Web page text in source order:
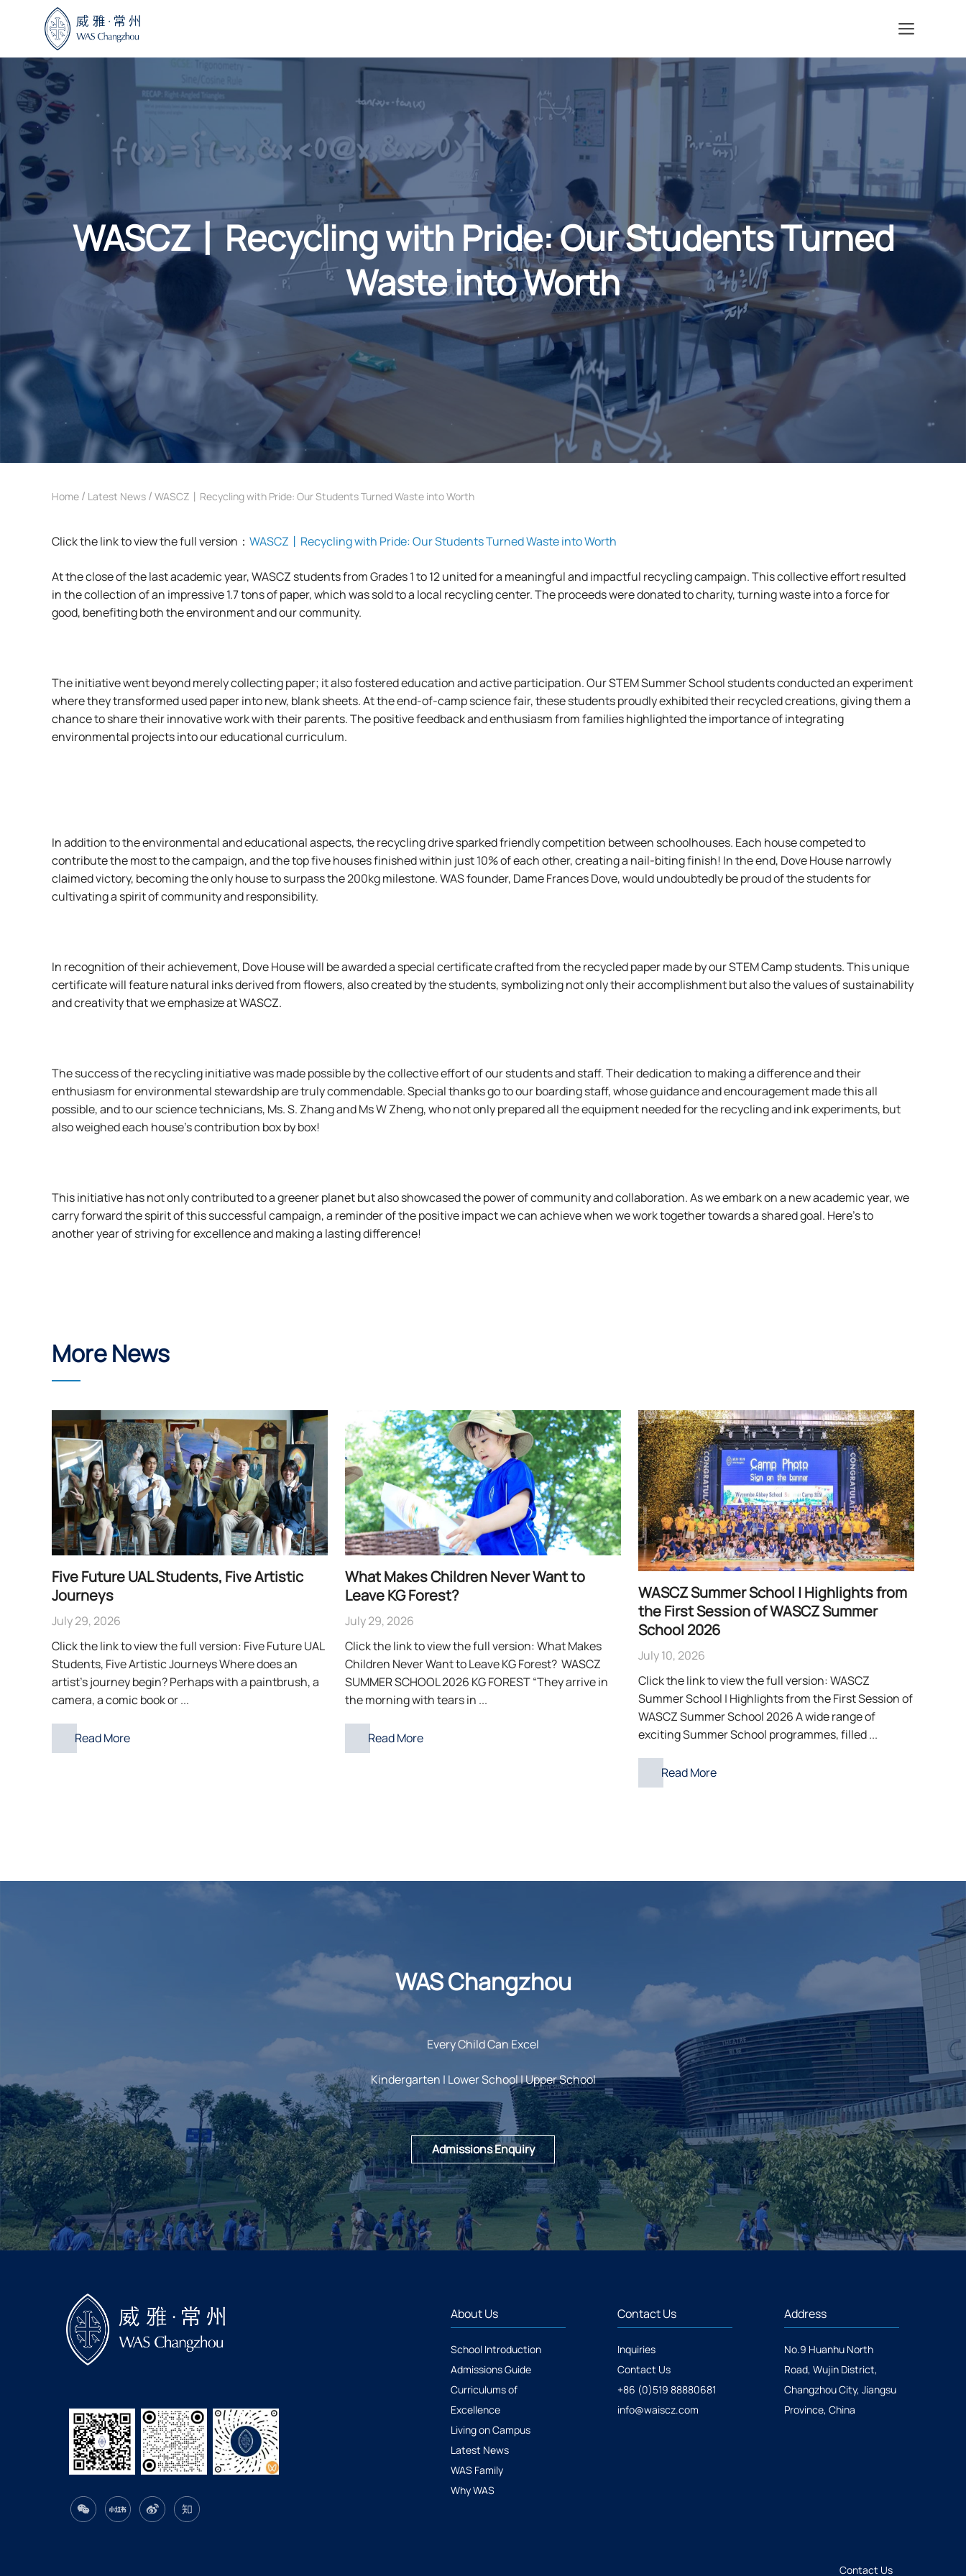
Menu
WASCZ丨Recycling with Pride: Our Students Turned
Waste into Worth
Home / Latest News / WASCZ丨Recycling with Pride: Our Students Turned Waste into Worth
Click the link to view the full version： WASCZ丨Recycling with Pride: Our Students Turned Waste into Worth
At the close of the last academic year, WASCZ students from Grades 1 to 12 united for a meaningful and impactful recycling campaign. This collective effort resulted
in the collection of an impressive 1.7 tons of paper, which was sold to a local recycling center. The proceeds were donated to charity, turning waste into a force for
good, benefiting both the environment and our community.
The initiative went beyond merely collecting paper; it also fostered education and active participation. Our STEM Summer School students conducted an experiment
where they transformed used paper into new, blank sheets. At the end-of-camp science fair, these students proudly exhibited their recycled creations, giving them a
chance to share their innovative work with their parents. The positive feedback and enthusiasm from families highlighted the importance of integrating
environmental projects into our educational curriculum.
In addition to the environmental and educational aspects, the recycling drive sparked friendly competition between schoolhouses. Each house competed to
contribute the most to the campaign, and the top five houses finished within just 10% of each other, creating a nail-biting finish! In the end, Dove House narrowly
claimed victory, becoming the only house to surpass the 200kg milestone. WAS founder, Dame Frances Dove, would undoubtedly be proud of the students for
cultivating a spirit of community and responsibility.
In recognition of their achievement, Dove House will be awarded a special certificate crafted from the recycled paper made by our STEM Camp students. This unique
certificate will feature natural inks derived from flowers, also created by the students, symbolizing not only their accomplishment but also the values of sustainability
and creativity that we emphasize at WASCZ.
The success of the recycling initiative was made possible by the collective effort of our students and staff. Their dedication to making a difference and their
enthusiasm for environmental stewardship are truly commendable. Special thanks go to our boarding staff, whose guidance and encouragement made this all
possible, and to our science technicians, Ms. S. Zhang and Ms W Zheng, who not only prepared all the equipment needed for the recycling and ink experiments, but
also weighed each house’s contribution box by box!
This initiative has not only contributed to a greener planet but also showcased the power of community and collaboration. As we embark on a new academic year, we
carry forward the spirit of this successful campaign, a reminder of the positive impact we can achieve when we work together towards a shared goal. Here’s to
another year of striving for excellence and making a lasting difference!
More News
Five Future UAL Students, Five Artistic
Journeys
July 29, 2026
Click the link to view the full version: Five Future UAL
Students, Five Artistic Journeys Where does an
artist’s journey begin? Perhaps with a paintbrush, a
camera, a comic book or ...
Read More
What Makes Children Never Want to
Leave KG Forest?
July 29, 2026
Click the link to view the full version: What Makes
Children Never Want to Leave KG Forest? WASCZ
SUMMER SCHOOL 2026 KG FOREST “They arrive in
the morning with tears in ...
Read More
WASCZ Summer School | Highlights from
the First Session of WASCZ Summer
School 2026
July 10, 2026
Click the link to view the full version: WASCZ
Summer School | Highlights from the First Session of
WASCZ Summer School 2026 A wide range of
exciting Summer School programmes, filled ...
Read More
WAS Changzhou
Every Child Can Excel
Kindergarten | Lower School | Upper School
Admissions Enquiry
About Us
School Introduction
Admissions Guide
Curriculums of
Excellence
Living on Campus
Latest News
WAS Family
Why WAS
Contact Us
Inquiries
Contact Us
+86 (0)519 88880681
info@waiscz.com
Address
No.9 Huanhu North
Road, Wujin District,
Changzhou City, Jiangsu
Province, China
Contact Us